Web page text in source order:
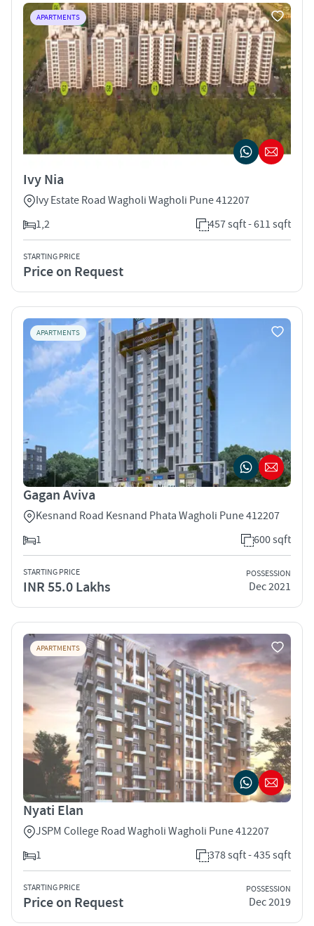
APARTMENTS
Ivy Nia
Ivy Estate Road Wagholi Wagholi Pune 412207
1,2
457 sqft - 611 sqft
STARTING PRICE
Price on Request
APARTMENTS
Gagan Aviva
Kesnand Road Kesnand Phata Wagholi Pune 412207
1
600 sqft
STARTING PRICE
INR 55.0 Lakhs
POSSESSION
Dec 2021
APARTMENTS
Nyati Elan
JSPM College Road Wagholi Wagholi Pune 412207
1
378 sqft - 435 sqft
STARTING PRICE
Price on Request
POSSESSION
Dec 2019